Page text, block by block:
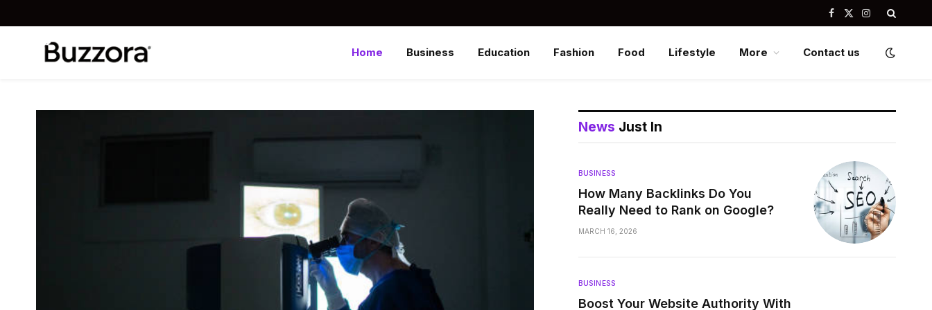
Facebook
X
Instagram
Home Business Education Fashion Food Lifestyle More Contact us
News Just In
BUSINESS
How Many Backlinks Do You
Really Need to Rank on Google?
MARCH 16, 2026
BUSINESS
Boost Your Website Authority With